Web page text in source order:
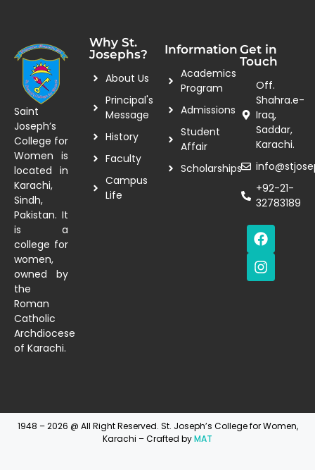
Saint
Joseph’s
College for
Women is
located in
Karachi,
Sindh,
Pakistan. It
is a
college for
women,
owned by
the
Roman
Catholic
Archdiocese
of Karachi.
Why St.
Josephs?
About Us
Principal's
Message
History
Faculty
Campus
Life
Information
Academics
Program
Admissions
Student
Affair
Scholarships
Get in
Touch
Off.
Shahra.e-
Iraq,
Saddar,
Karachi.
+92-21-
32783189
1948 – 2026 @ All Right Reserved. St. Joseph’s College for Women,
Karachi – Crafted byMAT